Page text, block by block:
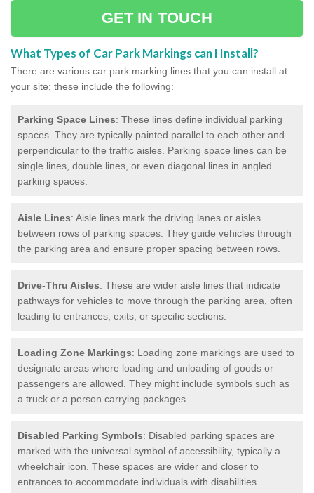
GET IN TOUCH
What Types of Car Park Markings can I Install?
There are various car park marking lines that you can install at
your site; these include the following:
Parking Space Lines: These lines define individual parking
spaces. They are typically painted parallel to each other and
perpendicular to the traffic aisles. Parking space lines can be
single lines, double lines, or even diagonal lines in angled
parking spaces.
Aisle Lines: Aisle lines mark the driving lanes or aisles
between rows of parking spaces. They guide vehicles through
the parking area and ensure proper spacing between rows.
Drive-Thru Aisles: These are wider aisle lines that indicate
pathways for vehicles to move through the parking area, often
leading to entrances, exits, or specific sections.
Loading Zone Markings: Loading zone markings are used to
designate areas where loading and unloading of goods or
passengers are allowed. They might include symbols such as
a truck or a person carrying packages.
Disabled Parking Symbols: Disabled parking spaces are
marked with the universal symbol of accessibility, typically a
wheelchair icon. These spaces are wider and closer to
entrances to accommodate individuals with disabilities.